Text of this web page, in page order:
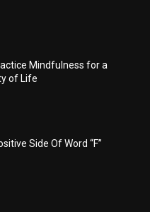
Mindfulness for a
of Life
Side Of Word “F”